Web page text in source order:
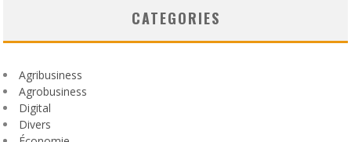
CATEGORIES
Agribusiness
Agrobusiness
Digital
Divers